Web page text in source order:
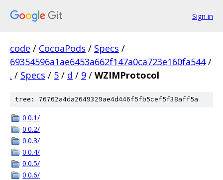
Sign in
code / CocoaPods / Specs /
69354596a1ae6453a662f147a0ca723e160fa544 /
. / Specs / 5 / d / 9 / WZIMProtocol
tree: 76762a4da2649329ae4d446f5fb5cef5f38aff5a
0.0.1/
0.0.2/
0.0.3/
0.0.4/
0.0.5/
0.0.6/